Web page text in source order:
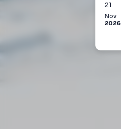
21
Nov
2026